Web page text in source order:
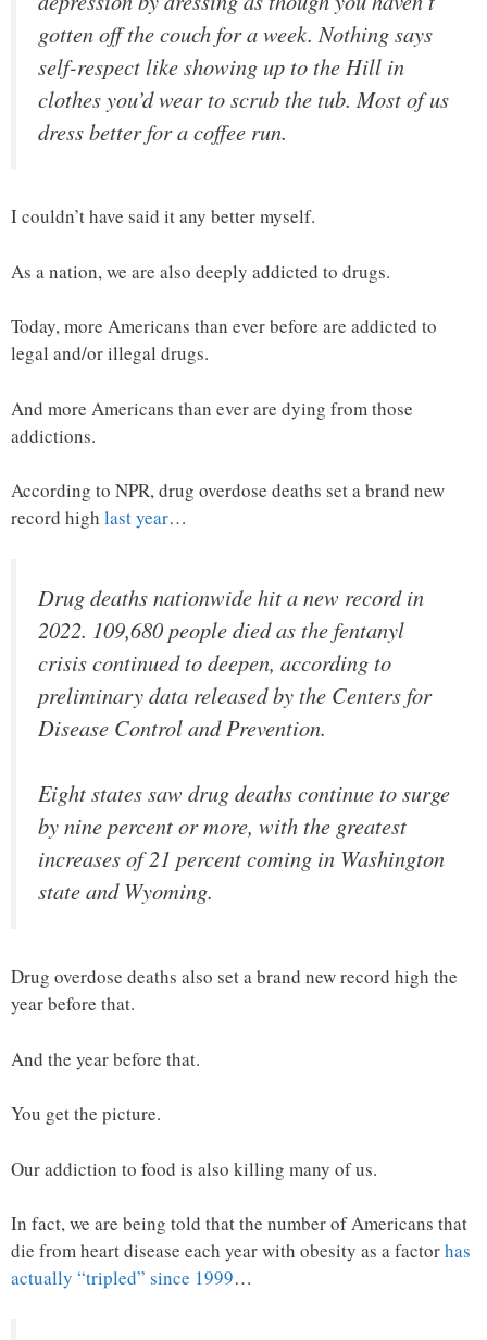
gotten off the couch for a week. Nothing says
self-respect like showing up to the Hill in
clothes you’d wear to scrub the tub. Most of us
dress better for a coffee run.
I couldn’t have said it any better myself.
As a nation, we are also deeply addicted to drugs.
Today, more Americans than ever before are addicted to
legal and/or illegal drugs.
And more Americans than ever are dying from those
addictions.
According to NPR, drug overdose deaths set a brand new
record high last year…
Drug deaths nationwide hit a new record in
2022. 109,680 people died as the fentanyl
crisis continued to deepen, according to
preliminary data released by the Centers for
Disease Control and Prevention.
Eight states saw drug deaths continue to surge
by nine percent or more, with the greatest
increases of 21 percent coming in Washington
state and Wyoming.
Drug overdose deaths also set a brand new record high the
year before that.
And the year before that.
You get the picture.
Our addiction to food is also killing many of us.
In fact, we are being told that the number of Americans that
die from heart disease each year with obesity as a factorhas
actually “tripled” since 1999…